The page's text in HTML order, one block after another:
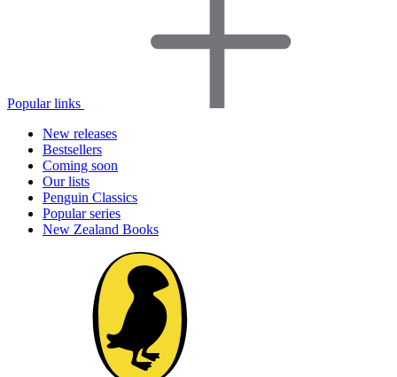
Popular links
New releases
Bestsellers
Coming soon
Our lists
Penguin Classics
Popular series
New Zealand Books